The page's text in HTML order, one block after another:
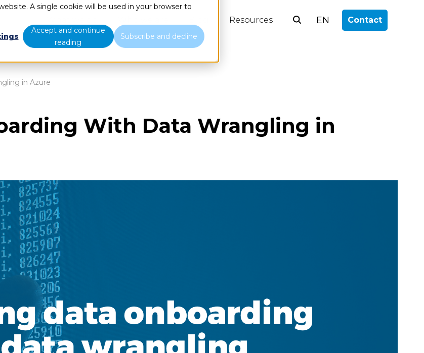
A single cookie will be used in your browser to
Accept and continue
reading
Subscribe and decline
Resources EN Contact
in Azure
With Data Wrangling in